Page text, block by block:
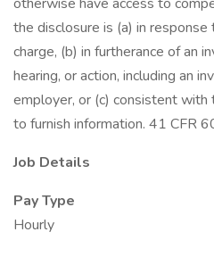
the disclosure is (a) in
charge, (b) in furtherance of an
hearing, or action, including an
employer, or (c) consistent with
to furnish information. 41 CFR
Job Details
Pay Type
Hourly